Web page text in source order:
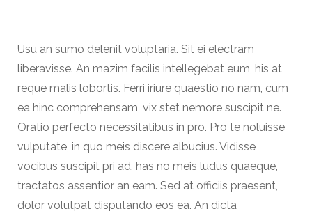
Usu an sumo delenit voluptaria. Sit ei electram
liberavisse. An mazim facilis intellegebat eum, his at
reque malis lobortis. Ferri iriure quaestio no nam, cum
ea hinc comprehensam, vix stet nemore suscipit ne.
Oratio perfecto necessitatibus in pro. Pro te noluisse
vulputate, in quo meis discere albucius. Vidisse
vocibus suscipit pri ad, has no meis ludus quaeque,
tractatos assentior an eam. Sed at officiis praesent,
dolor volutpat disputando eos ea. An dicta